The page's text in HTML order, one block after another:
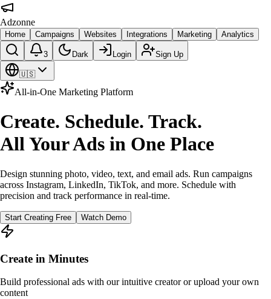
Adzonne
Home Campaigns Websites Integrations Marketing Analytics
3 Dark Login Sign Up
🇺🇸
All-in-One Marketing Platform
Create. Schedule. Track.
All Your Ads in One Place
Design stunning photo, video, text, and email ads. Run campaigns
across Instagram, LinkedIn, TikTok, and more. Schedule with
precision and track performance in real-time.
Start Creating Free Watch Demo
Create in Minutes
Build professional ads with our intuitive creator or upload your own
content